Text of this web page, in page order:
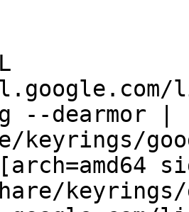
--dearmor |
keyrings/
keyrings/